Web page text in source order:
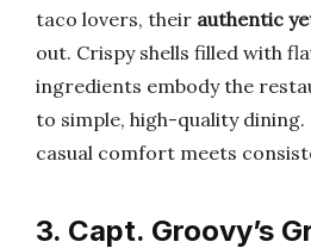
taco lovers, their authentic
out. Crispy shells filled with
ingredients embody the
to simple, high-quality dining.
casual comfort meets
3. Capt. Groovy’s